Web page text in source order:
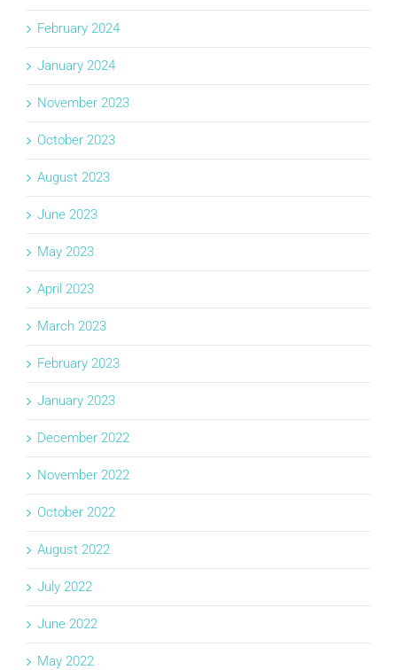
February 2024
January 2024
November 2023
October 2023
August 2023
June 2023
May 2023
April 2023
March 2023
February 2023
January 2023
December 2022
November 2022
October 2022
August 2022
July 2022
June 2022
May 2022